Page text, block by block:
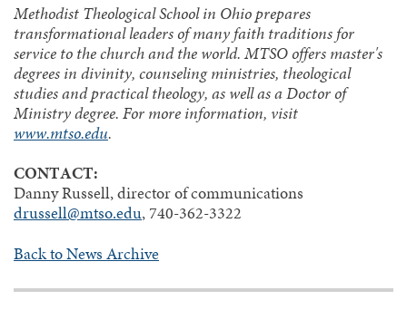
Methodist Theological School in Ohio prepares
transformational leaders of many faith traditions for
service to the church and the world. MTSO offers master's
degrees in divinity, counseling ministries, theological
studies and practical theology, as well as a Doctor of
Ministry degree. For more information, visit
www.mtso.edu.
CONTACT:
Danny Russell, director of communications
drussell@mtso.edu, 740-362-3322
Back to News Archive